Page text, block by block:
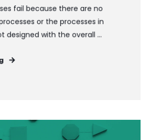
fail because there are no
or the processes in
designed with the overall ...